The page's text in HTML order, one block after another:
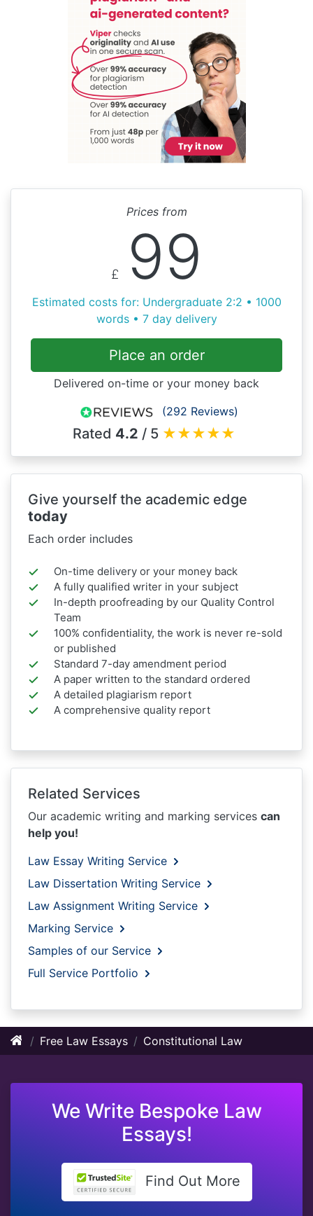
Prices from
£ 99
Estimated costs for: Undergraduate 2:2 • 1000
words • 7 day delivery
Place an order
Delivered on-time or your money back
(292 Reviews)
Rated 4.2 / 5 ★★★★★
Give yourself the academic edge
today
Each order includes
On-time delivery or your money back
A fully qualified writer in your subject
In-depth proofreading by our Quality Control
Team
100% confidentiality, the work is never re-sold
or published
Standard 7-day amendment period
A paper written to the standard ordered
A detailed plagiarism report
A comprehensive quality report
Related Services
Our academic writing and marking services can
help you!
Law Essay Writing Service
Law Dissertation Writing Service
Law Assignment Writing Service
Marking Service
Samples of our Service
Full Service Portfolio
Free Law Essays Constitutional Law
We Write Bespoke Law
Essays!
Find Out More